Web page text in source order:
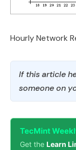
Hourly Network
If this article
someone on
TecMint
Get the Learn